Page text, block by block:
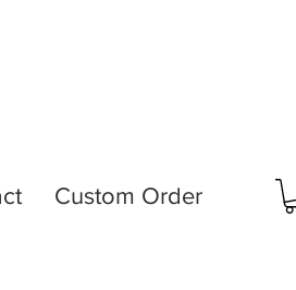
Custom Order